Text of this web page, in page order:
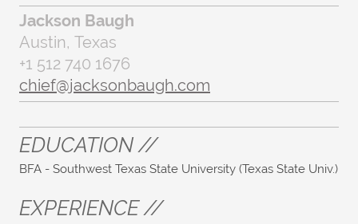
Jackson Baugh
Austin, Texas
+1 512 740 1676
chief@jacksonbaugh.com
EDUCATION //
BFA - Southwest Texas State University (Texas State Univ.)
EXPERIENCE //